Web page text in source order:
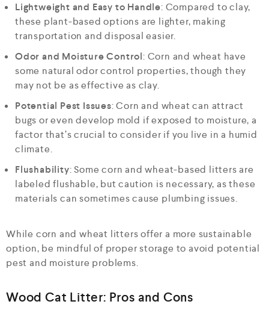
Lightweight and Easy to Handle: Compared to clay,
these plant-based options are lighter, making
transportation and disposal easier.
Odor and Moisture Control: Corn and wheat have
some natural odor control properties, though they
may not be as effective as clay.
Potential Pest Issues: Corn and wheat can attract
bugs or even develop mold if exposed to moisture, a
factor that’s crucial to consider if you live in a humid
climate.
Flushability: Some corn and wheat-based litters are
labeled flushable, but caution is necessary, as these
materials can sometimes cause plumbing issues.
While corn and wheat litters offer a more sustainable
option, be mindful of proper storage to avoid potential
pest and moisture problems.
Wood Cat Litter: Pros and Cons